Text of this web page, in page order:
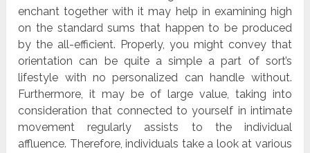
enchant together with it may help in examining high
on the standard sums that happen to be produced
by the all-efficient. Properly, you might convey that
orientation can be quite a simple a part of sort’s
lifestyle with no personalized can handle without.
Furthermore, it may be of large value, taking into
consideration that connected to yourself in intimate
movement regularly assists to the individual
affluence. Therefore, individuals take a look at various